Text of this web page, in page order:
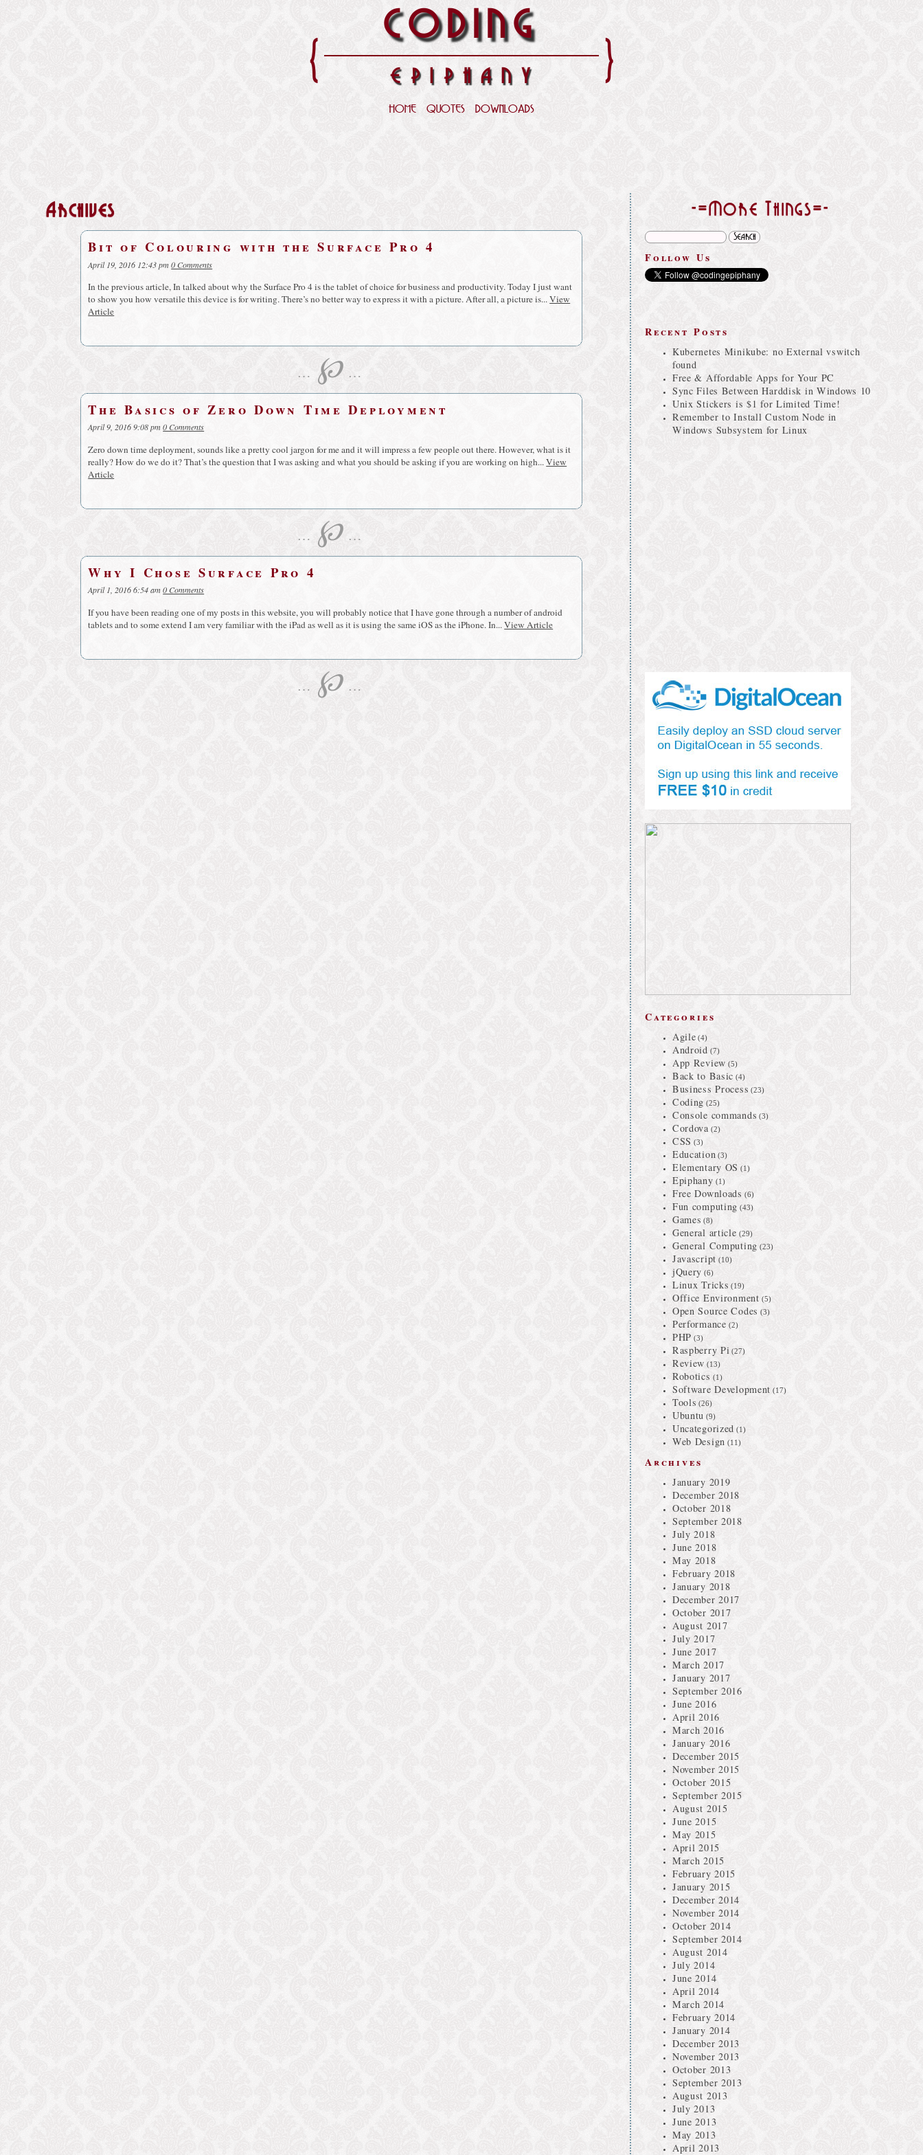
{ CODING
EPIPHANY }
HOME QUOTES DOWNLOADS
Archives
Bit of Colouring with the Surface Pro 4
April 19, 2016 12:43 pm 0 Comments
In the previous article, In talked about why the Surface Pro 4 is the tablet of choice for business and productivity. Today I just want
to show you how versatile this device is for writing. There’s no better way to express it with a picture. After all, a picture is...View
Article
… ℘ …
The Basics of Zero Down Time Deployment
April 9, 2016 9:08 pm 0 Comments
Zero down time deployment, sounds like a pretty cool jargon for me and it will impress a few people out there. However, what is it
really? How do we do it? That’s the question that I was asking and what you should be asking if you are working on high...View
Article
… ℘ …
Why I Chose Surface Pro 4
April 1, 2016 6:54 am 0 Comments
If you have been reading one of my posts in this website, you will probably notice that I have gone through a number of android
tablets and to some extend I am very familiar with the iPad as well as it is using the same iOS as the iPhone. In...View Article
… ℘…
-=More Things=-
Follow Us
Recent Posts
Kubernetes Minikube: no External vswitch
found
Free & Affordable Apps for Your PC
Sync Files Between Harddisk in Windows 10
Unix Stickers is $1 for Limited Time!
Remember to Install Custom Node in
Windows Subsystem for Linux
Categories
Agile (4)
Android (7)
App Review (5)
Back to Basic (4)
Business Process (23)
Coding (25)
Console commands (3)
Cordova (2)
CSS (3)
Education (3)
Elementary OS (1)
Epiphany (1)
Free Downloads (6)
Fun computing (43)
Games (8)
General article (29)
General Computing (23)
Javascript (10)
jQuery (6)
Linux Tricks (19)
Office Environment (5)
Open Source Codes (3)
Performance (2)
PHP (3)
Raspberry Pi (27)
Review (13)
Robotics (1)
Software Development (17)
Tools (26)
Ubuntu (9)
Uncategorized (1)
Web Design (11)
Archives
January 2019
December 2018
October 2018
September 2018
July 2018
June 2018
May 2018
February 2018
January 2018
December 2017
October 2017
August 2017
July 2017
June 2017
March 2017
January 2017
September 2016
June 2016
April 2016
March 2016
January 2016
December 2015
November 2015
October 2015
September 2015
August 2015
June 2015
May 2015
April 2015
March 2015
February 2015
January 2015
December 2014
November 2014
October 2014
September 2014
August 2014
July 2014
June 2014
April 2014
March 2014
February 2014
January 2014
December 2013
November 2013
October 2013
September 2013
August 2013
July 2013
June 2013
May 2013
April 2013